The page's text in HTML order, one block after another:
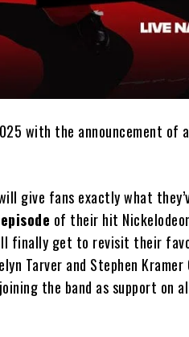
with the announcement of
give fans exactly what
of their hit
finally get to revisit their
Tarver and Stephen Kramer
the band as support on